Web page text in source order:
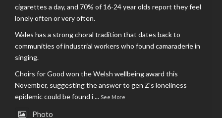
cigarettes a day, and 70% of 16-24 year olds report they feel
lonely often or very often.
Wales has a strong choral tradition that dates back to
communities of industrial workers who found camaraderie in
singing.
Choirs for Good won the Welsh wellbeing award this
November, suggesting the answer to gen Z’s loneliness
epidemic could be found i... See More
Photo